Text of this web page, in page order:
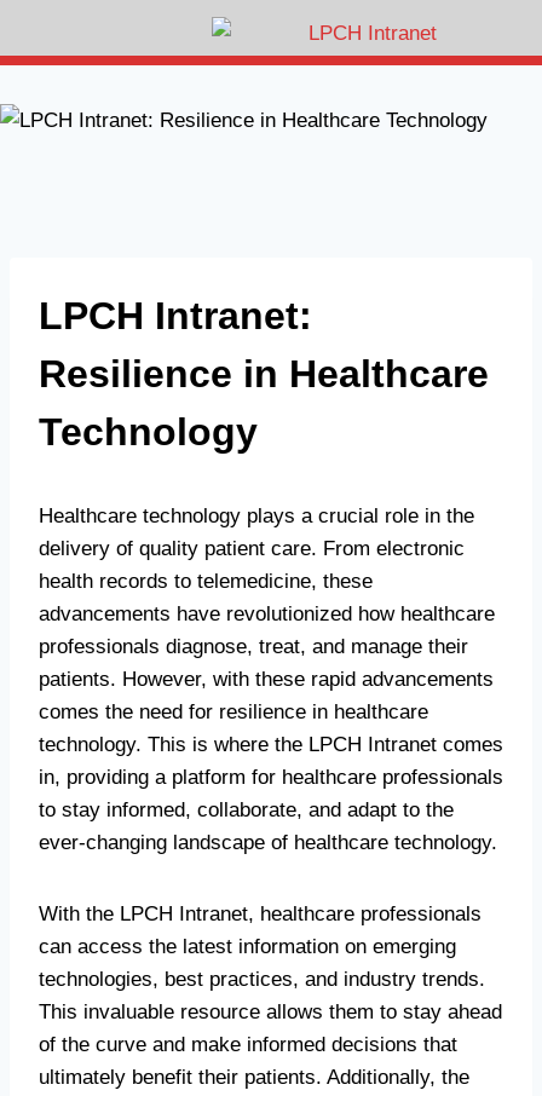
LPCH Intranet:
Resilience in Healthcare
Technology
Healthcare technology plays a crucial role in the
delivery of quality patient care. From electronic
health records to telemedicine, these
advancements have revolutionized how healthcare
professionals diagnose, treat, and manage their
patients. However, with these rapid advancements
comes the need for resilience in healthcare
technology. This is where the LPCH Intranet comes
in, providing a platform for healthcare professionals
to stay informed, collaborate, and adapt to the
ever-changing landscape of healthcare technology.
With the LPCH Intranet, healthcare professionals
can access the latest information on emerging
technologies, best practices, and industry trends.
This invaluable resource allows them to stay ahead
of the curve and make informed decisions that
ultimately benefit their patients. Additionally, the